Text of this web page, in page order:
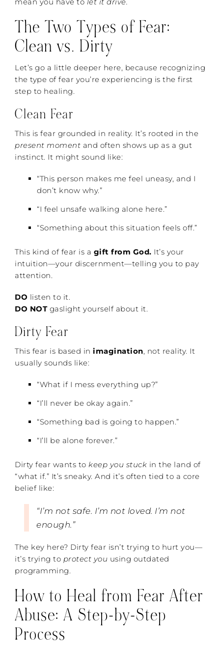
mean you have to let it drive.
The Two Types of Fear:
Clean vs. Dirty
Let’s go a little deeper here, because recognizing
the type of fear you’re experiencing is the first
step to healing.
Clean Fear
This is fear grounded in reality. It’s rooted in the
present moment and often shows up as a gut
instinct. It might sound like:
“This person makes me feel uneasy, and I
don’t know why.”
“I feel unsafe walking alone here.”
“Something about this situation feels off.”
This kind of fear is a gift from God. It’s your
intuition—your discernment—telling you to pay
attention.
DO listen to it.
DO NOTgaslight yourself about it.
Dirty Fear
This fear is based in imagination, not reality. It
usually sounds like:
“What if I mess everything up?”
“I’ll never be okay again.”
“Something bad is going to happen.”
“I’ll be alone forever.”
Dirty fear wants to keep you stuck in the land of
“what if.” It’s sneaky. And it’s often tied to a core
belief like:
“I’m not safe. I’m not loved. I’m not
enough.”
The key here? Dirty fear isn’t trying to hurt you—
it’s trying to protect you using outdated
programming.
How to Heal from Fear After
Abuse: A Step-by-Step
Process